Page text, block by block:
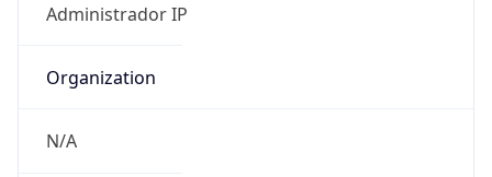
Administrador IP
Organization
N/A